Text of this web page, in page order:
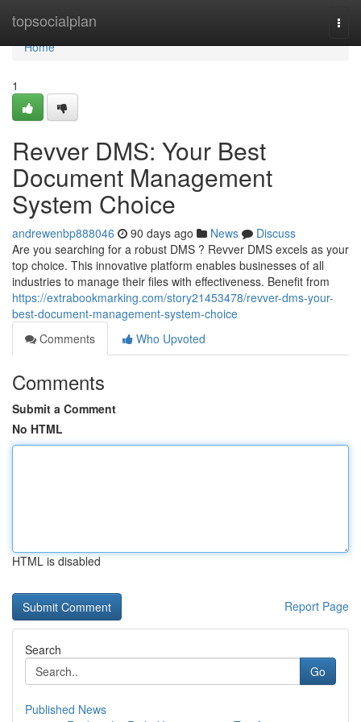
topsocialplan
Home
Home
1
Revver DMS: Your Best
Document Management
System Choice
andrewenbp888046 90 days ago News
Discuss
Are you searching for a robust DMS ? Revver DMS excels as your
top choice. This innovative platform enables businesses of all
industries to manage their files with effectiveness. Benefit from
https://extrabookmarking.com/story21453478/revver-dms-your-
best-document-management-system-choice
Comments
Who Upvoted
Comments
Submit a Comment
No HTML
HTML is disabled
Report Page
Search
Go
Published News